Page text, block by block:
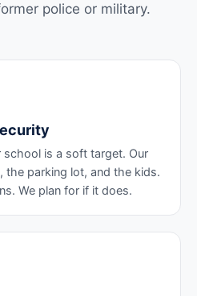
police or military.
school is a soft target. Our
parking lot, and the kids.
We plan for if it does.